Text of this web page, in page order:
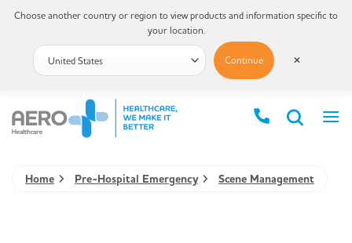
Home Pre-Hospital Emergency Scene Management
Choose another country or region to view products and information specific to
your location.
Continue ✕